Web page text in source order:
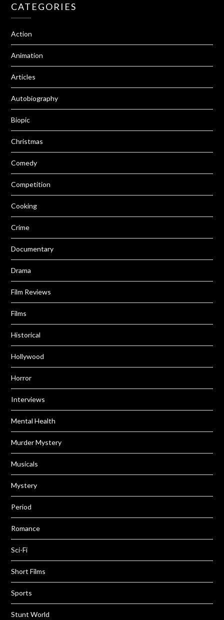
CATEGORIES
Action
Animation
Articles
Autobiography
Biopic
Christmas
Comedy
Competition
Cooking
Crime
Documentary
Drama
Film Reviews
Films
Historical
Hollywood
Horror
Interviews
Mental Health
Murder Mystery
Musicals
Mystery
Period
Romance
Sci-Fi
Short Films
Sports
Stunt World